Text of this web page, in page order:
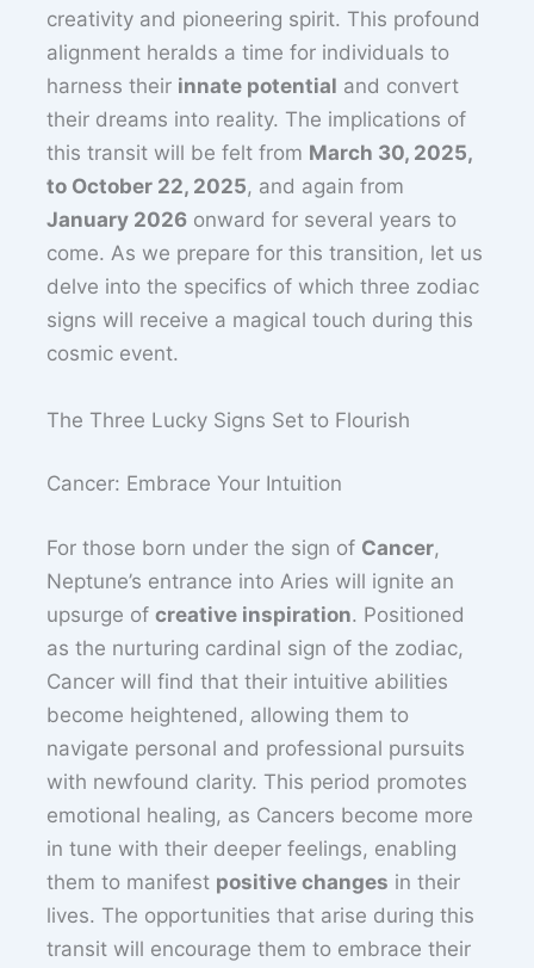
creativity and pioneering spirit. This profound
alignment heralds a time for individuals to
harness their innate potential and convert
their dreams into reality. The implications of
this transit will be felt from March 30, 2025,
to October 22, 2025, and again from
January 2026 onward for several years to
come. As we prepare for this transition, let us
delve into the specifics of which three zodiac
signs will receive a magical touch during this
cosmic event.
The Three Lucky Signs Set to Flourish
Cancer: Embrace Your Intuition
For those born under the sign of Cancer,
Neptune’s entrance into Aries will ignite an
upsurge ofcreative inspiration. Positioned
as the nurturing cardinal sign of the zodiac,
Cancer will find that their intuitive abilities
become heightened, allowing them to
navigate personal and professional pursuits
with newfound clarity. This period promotes
emotional healing, as Cancers become more
in tune with their deeper feelings, enabling
them to manifest positive changes in their
lives. The opportunities that arise during this
transit will encourage them to embrace their